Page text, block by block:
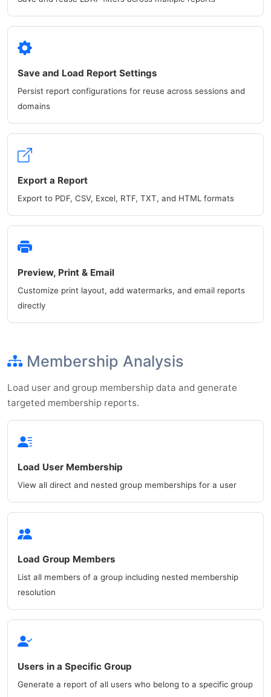
Save and Load Report Settings
Persist report configurations for reuse across sessions and
domains
Export a Report
Export to PDF, CSV, Excel, RTF, TXT, and HTML formats
Preview, Print & Email
Customize print layout, add watermarks, and email reports
directly
Membership Analysis
Load user and group membership data and generate
targeted membership reports.
Load User Membership
View all direct and nested group memberships for a user
Load Group Members
List all members of a group including nested membership
resolution
Users in a Specific Group
Generate a report of all users who belong to a specific group